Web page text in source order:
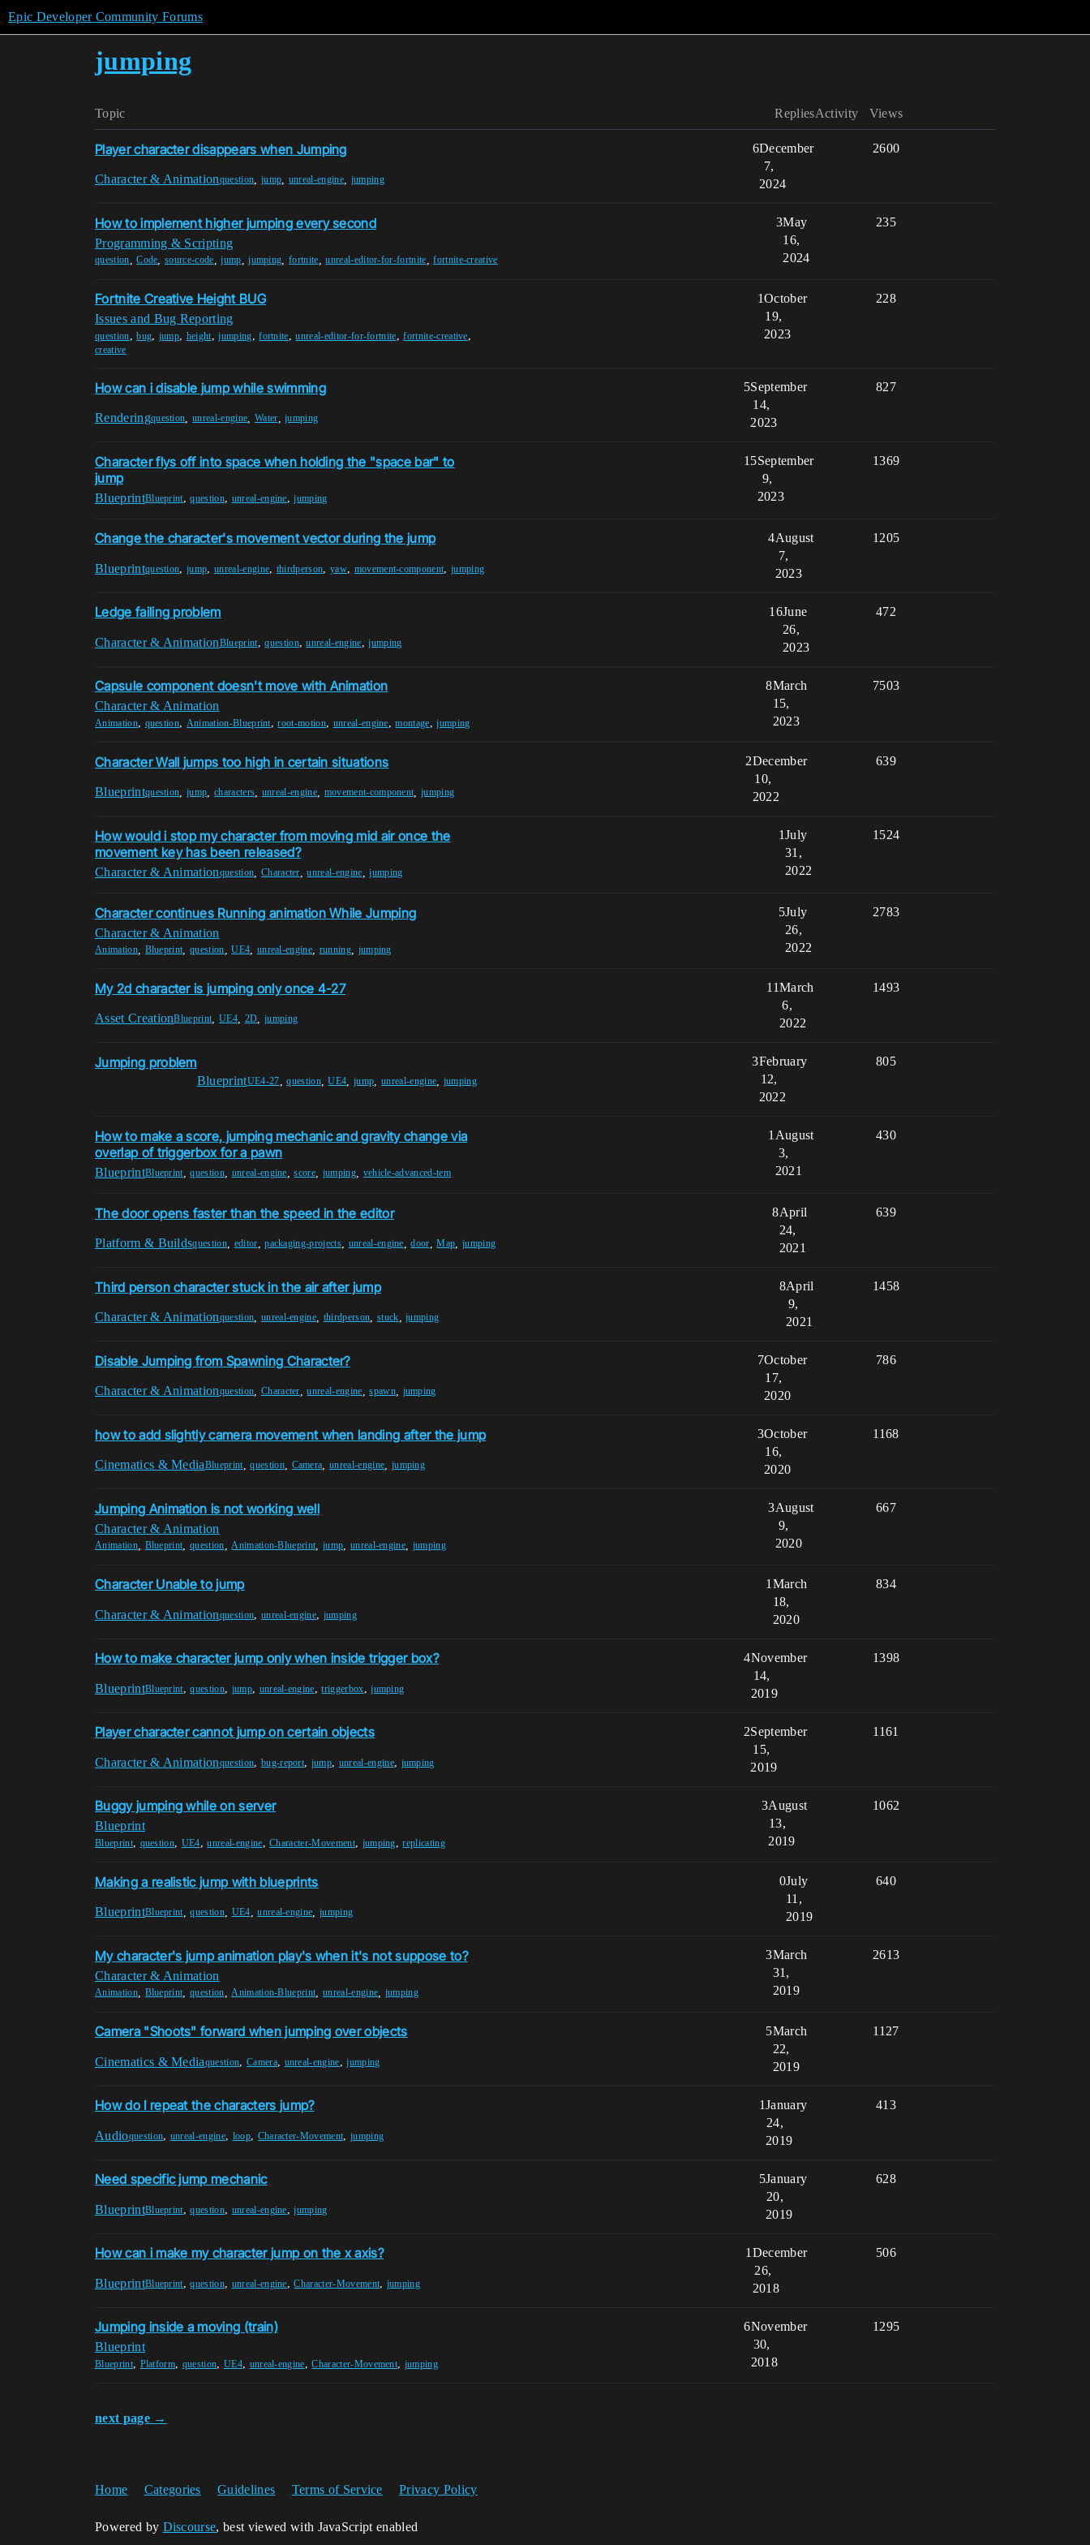
Epic Developer Community Forums
jumping
Topic Replies Views
Activity
Player character disappears when Jumping
Character & Animationquestion jump unreal-engine jumping
6 2600
December
7,
2024
How to implement higher jumping every second
Programming & Scripting
question ,Code ,source-code ,jump ,jumping ,fortnite ,unreal-editor-for-fortnite ,fortnite-creative
3 235
May
16,
2024
Fortnite Creative Height BUG
Issues and Bug Reporting
question,bug, jump, height,jumping,fortnite,unreal-editor-for-fortnite,fortnite-creative,
creative
1 228
October
19,
2023
How can i disable jump while swimming
Renderingquestion ,unreal-engine Water ,jumping
5 827
September
14,
2023
Character flys off into space when holding the "space bar" to
jump
BlueprintBlueprint,question, unreal-engine,jumping
15 1369
September
9,
2023
Change the character's movement vector during the jump
Blueprintquestion,jump,unreal-engine, thirdperson, yaw, movement-component,jumping
4 1205
August
7,
2023
Ledge failing problem
Character & AnimationBlueprint,question,unreal-engine,jumping
16 472
June
26,
2023
Capsule component doesn't move with Animation
Character & Animation
Animation, question, Animation-Blueprint,root-motion, unreal-engine,montage,jumping
8 7503
March
15,
2023
Character Wall jumps too high in certain situations
Blueprintquestion ,jump ,characters unreal-engine movement-component ,jumping
2 639
December
10,
2022
How would i stop my character from moving mid air once the
movement key has been released?
Character & Animationquestion Character ,unreal-engine ,jumping
1 1524
July
31,
2022
Character continues Running animation While Jumping
Character & Animation
Animation, Blueprint ,question ,UE4 unreal-engine running, jumping
5 2783
July
26,
2022
My 2d character is jumping only once 4-27
Asset CreationBlueprint ,UE4, 2D jumping
11 1493
March
6,
2022
Jumping problem
BlueprintUE4-27 ,question,UE4 ,jump unreal-engine jumping
3 805
February
12,
2022
How to make a score, jumping mechanic and gravity change via
overlap of triggerbox for a pawn
BlueprintBlueprint,question, unreal-engine ,score jumping, vehicle-advanced-tem
1 430
August
3,
2021
The door opens faster than the speed in the editor
Platform & Buildsquestion editor ,packaging-projects, unreal-engine ,door ,Map jumping
8 639
April
24,
2021
Third person character stuck in the air after jump
Character & Animationquestion unreal-engine thirdperson stuck ,jumping
8 1458
April
9,
2021
Disable Jumping from Spawning Character?
Character & Animationquestion Character ,unreal-engine ,spawn, jumping
7 786
October
17,
2020
how to add slightly camera movement when landing after the jump
Cinematics & MediaBlueprint,question, Camera ,unreal-engine jumping
3 1168
October
16,
2020
Jumping Animation is not working well
Character & Animation
Animation, Blueprint ,question ,Animation-Blueprint jump unreal-engine jumping
3 667
August
9,
2020
Character Unable to jump
Character & Animationquestion, unreal-engine, jumping
1 834
March
18,
2020
How to make character jump only when inside trigger box?
BlueprintBlueprint,question, jump, unreal-engine,triggerbox,jumping
4 1398
November
14,
2019
Player character cannot jump on certain objects
Character & Animationquestion, bug-report, jump, unreal-engine, jumping
2 1161
September
15,
2019
Buggy jumping while on server
Blueprint
Blueprint, question, UE4,unreal-engine,Character-Movement, jumping,replicating
3 1062
August
13,
2019
Making a realistic jump with blueprints
BlueprintBlueprint,question, UE4 ,unreal-engine ,jumping
0 640
July
11,
2019
My character's jump animation play's when it's not suppose to?
Character & Animation
Animation, Blueprint ,question ,Animation-Blueprint unreal-engine jumping
3 2613
March
31,
2019
Camera "Shoots" forward when jumping over objects
Cinematics & Mediaquestion, Camera, unreal-engine,jumping
5 1127
March
22,
2019
How do I repeat the characters jump?
Audioquestion, unreal-engine, loop, Character-Movement, jumping
1 413
January
24,
2019
Need specific jump mechanic
BlueprintBlueprint,question, unreal-engine,jumping
5 628
January
20,
2019
How can i make my character jump on the x axis?
BlueprintBlueprint,question, unreal-engine,Character-Movement, jumping
1 506
December
26,
2018
Jumping inside a moving (train)
Blueprint
Blueprint, Platform, question, UE4, unreal-engine,Character-Movement, jumping
6 1295
November
30,
2018
next page →
Home Categories Guidelines Terms of Service Privacy Policy
Powered by Discourse, best viewed with JavaScript enabled